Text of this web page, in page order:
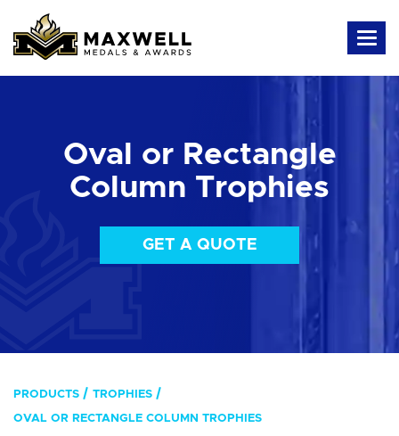
Oval or Rectangle
Column Trophies
GET A QUOTE
PRODUCTS TROPHIES
OVAL OR RECTANGLE COLUMN TROPHIES